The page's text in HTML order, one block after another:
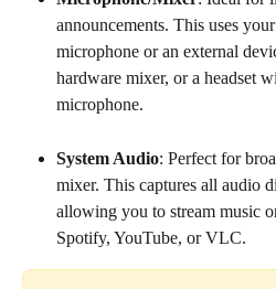
announcements. This uses
microphone or an external
hardware mixer, or a headset
microphone.
System Audio: Perfect for
mixer. This captures all audio
allowing you to stream music
Spotify, YouTube, or VLC.